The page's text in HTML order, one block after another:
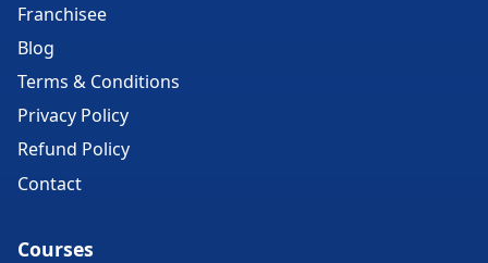
Franchisee
Blog
Terms & Conditions
Privacy Policy
Refund Policy
Contact
Courses